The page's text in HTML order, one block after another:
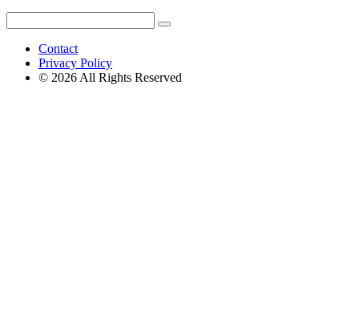
for:
Search
Contact
Privacy Policy
© 2026 All Rights Reserved